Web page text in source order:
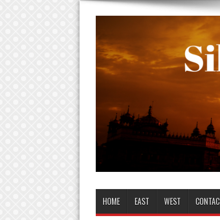
HOME EAST WEST